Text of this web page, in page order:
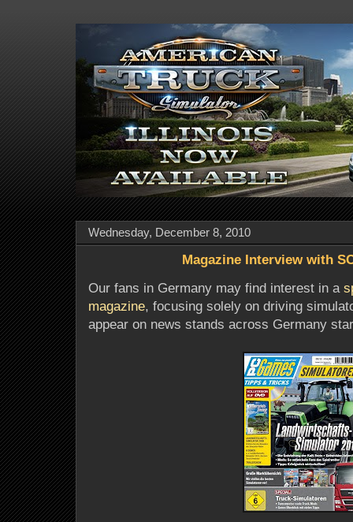
Wednesday, December 8, 2010
Magazine Interview with
Our fans in Germany may find interest in a
magazine, focusing solely on driving
appear on news stands across Germany